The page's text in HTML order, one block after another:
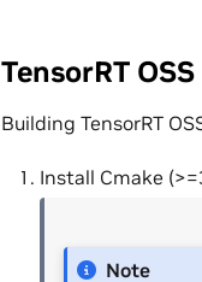
TensorRT
Building TensorRT
Install Cmake
Note